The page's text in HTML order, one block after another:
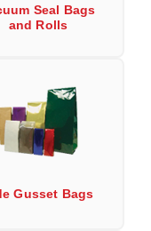
Seal Bags
and Rolls
Gusset Bags